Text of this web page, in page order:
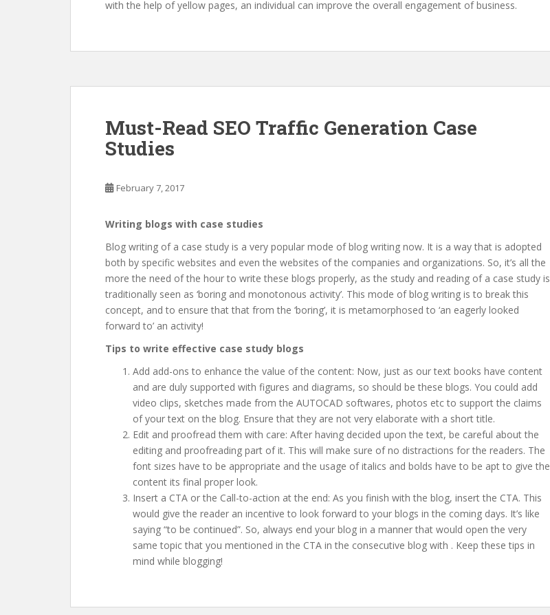
with the help of yellow pages, an individual can improve the overall engagement of business.
Must-Read SEO Traffic Generation Case
Studies
February 7, 2017
Writing blogs with case studies
Blog writing of a case study is a very popular mode of blog writing now. It is a way that is adopted
both by specific websites and even the websites of the companies and organizations. So, it’s all the
more the need of the hour to write these blogs properly, as the study and reading of a case study is
traditionally seen as ‘boring and monotonous activity’. This mode of blog writing is to break this
concept, and to ensure that that from the ‘boring’, it is metamorphosed to ‘an eagerly looked
forward to’ an activity!
Tips to write effective case study blogs
Add add-ons to enhance the value of the content: Now, just as our text books have content
and are duly supported with figures and diagrams, so should be these blogs. You could add
video clips, sketches made from the AUTOCAD softwares, photos etc to support the claims
of your text on the blog. Ensure that they are not very elaborate with a short title.
Edit and proofread them with care: After having decided upon the text, be careful about the
editing and proofreading part of it. This will make sure of no distractions for the readers. The
font sizes have to be appropriate and the usage of italics and bolds have to be apt to give the
content its final proper look.
Insert a CTA or the Call-to-action at the end: As you finish with the blog, insert the CTA. This
would give the reader an incentive to look forward to your blogs in the coming days. It’s like
saying “to be continued”. So, always end your blog in a manner that would open the very
same topic that you mentioned in the CTA in the consecutive blog with . Keep these tips in
mind while blogging!